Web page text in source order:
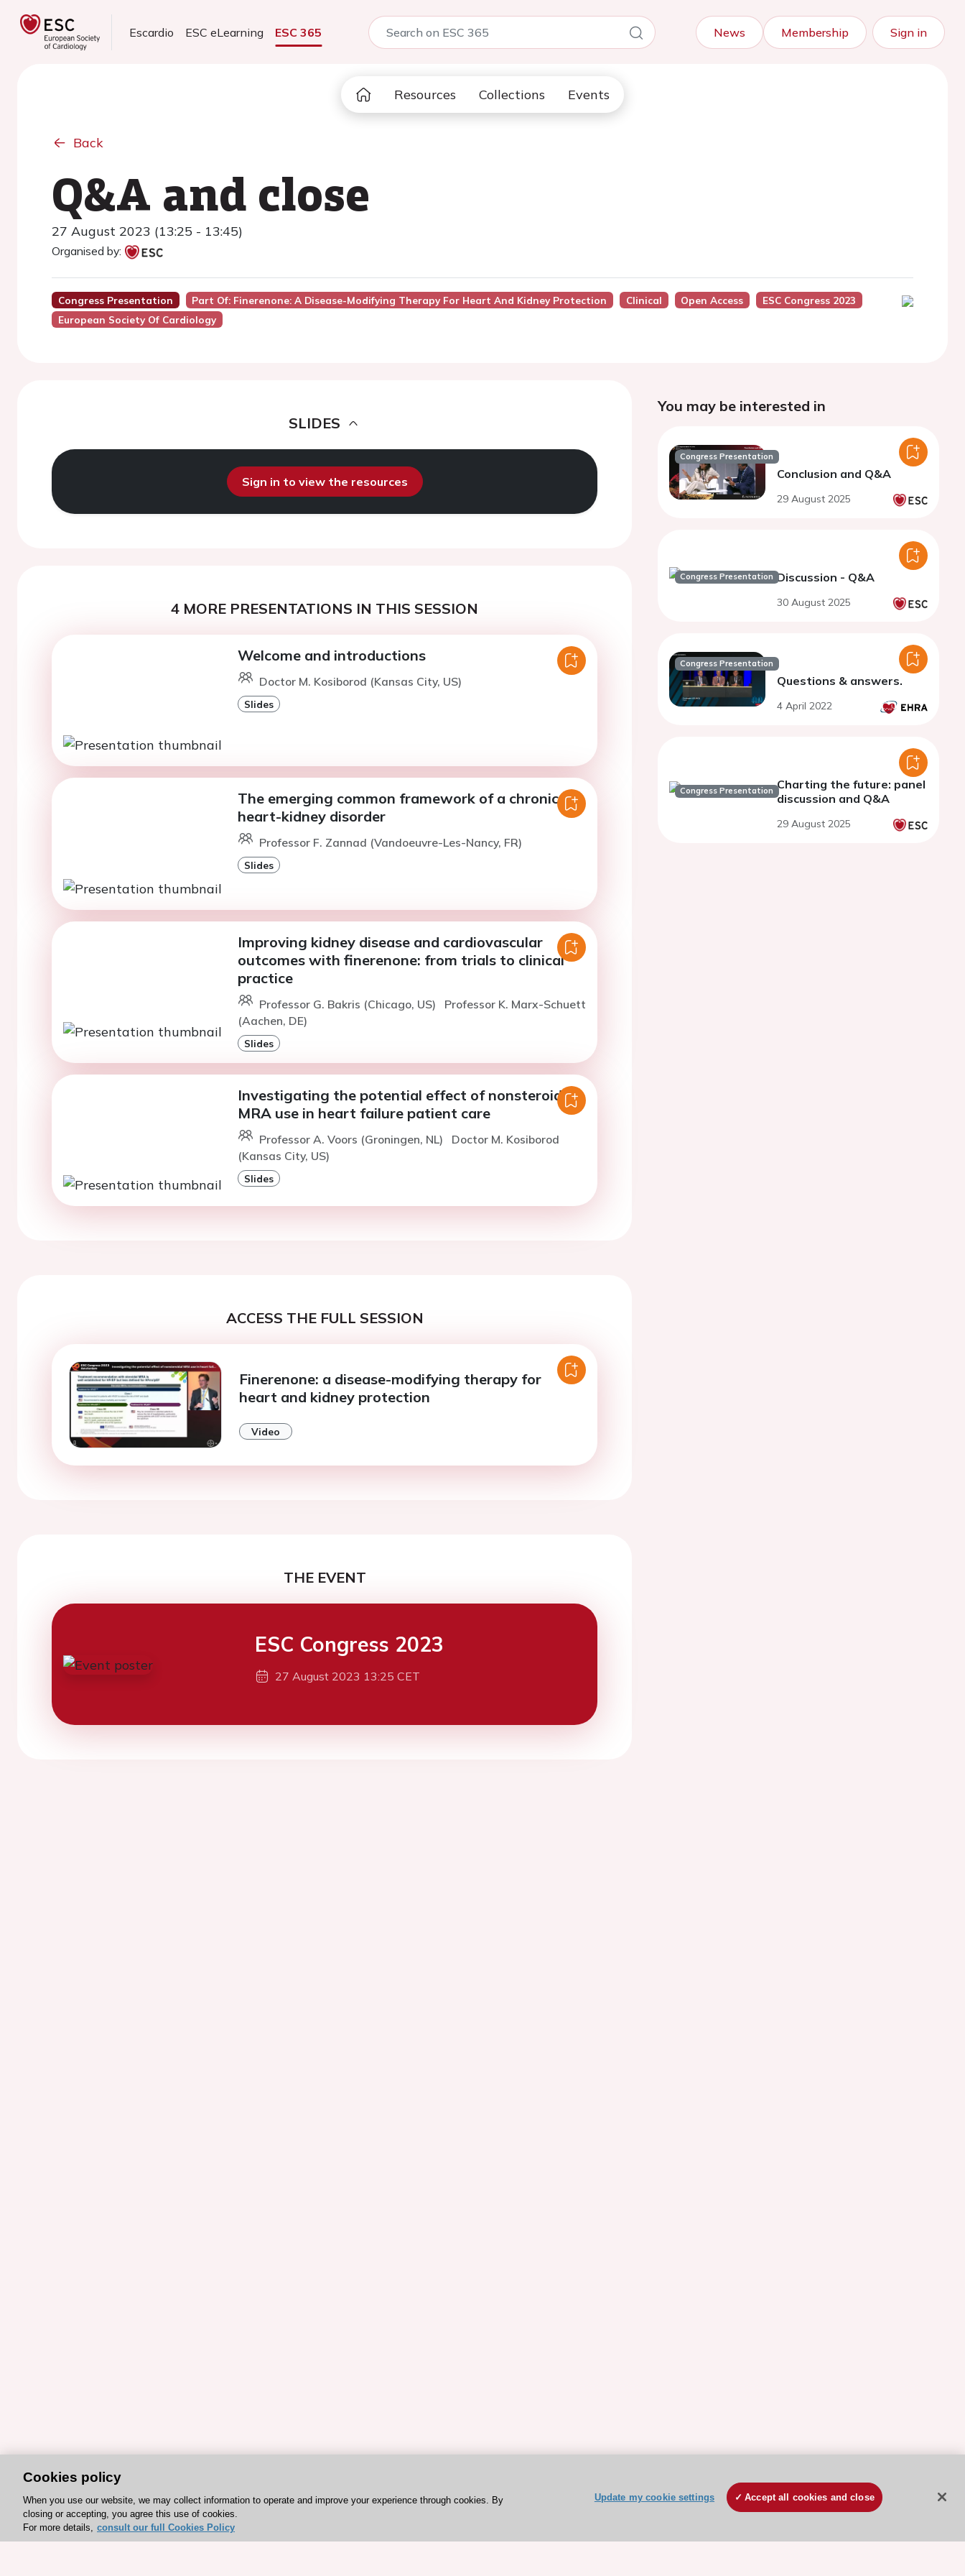
Escardio ESC eLearning ESC 365 News Membership Sign in
Resources Collections Events
Back
Q&A and close
27 August 2023 (13:25 - 13:45)
Organised by:
Congress Presentation Part Of: Finerenone: A Disease-Modifying Therapy For Heart And Kidney Protection Clinical Open Access
ESC Congress 2023
European Society Of Cardiology
SLIDES
Sign in to view the resources
4 MORE PRESENTATIONS IN THIS SESSION
Welcome and introductions
Doctor M. Kosiborod (Kansas City, US)
Slides
The emerging common framework of a chronic
heart-kidney disorder
Professor F. Zannad (Vandoeuvre-Les-Nancy, FR)
Slides
Improving kidney disease and cardiovascular
outcomes with finerenone: from trials to clinical
practice
Professor G. Bakris (Chicago, US)
Professor K. Marx-Schuett
(Aachen, DE)
Slides
Investigating the potential effect of nonsteroidal
MRA use in heart failure patient care
Professor A. Voors (Groningen, NL)
Doctor M. Kosiborod
(Kansas City, US)
Slides
ACCESS THE FULL SESSION
Finerenone: a disease-modifying therapy for
heart and kidney protection
Video
THE EVENT
ESC Congress 2023
27 August 2023 13:25 CET
You may be interested in
Congress Presentation
Conclusion and Q&A
29 August 2025
Congress Presentation Discussion - Q&A
30 August 2025
Congress Presentation
Questions & answers.
4 April 2022
Congress Presentation Charting the future: panel
discussion and Q&A
29 August 2025
Cookies policy
When you use our website, we may collect information to operate and improve your experience through cookies. By
closing or accepting, you agree this use of cookies.
For more details, consult our full Cookies Policy
Update my cookie settings Accept all cookies and close